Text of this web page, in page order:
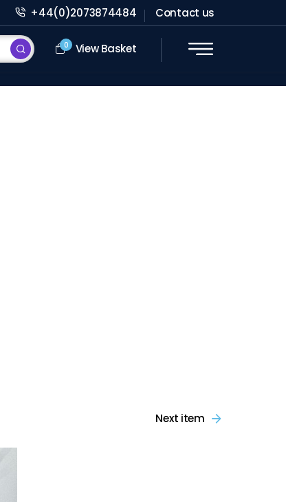
+44(0)2073874484 Contact us
0 View Basket
Next item